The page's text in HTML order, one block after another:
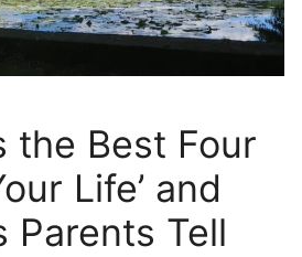
the Best Four
Life’ and
Parents Tell